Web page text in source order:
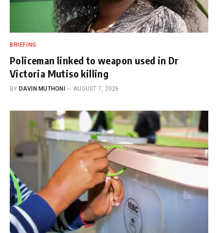
BRIEFING
Policeman linked to weapon used in Dr
Victoria Mutiso killing
BY DAVIN MUTHONI AUGUST 7, 2026